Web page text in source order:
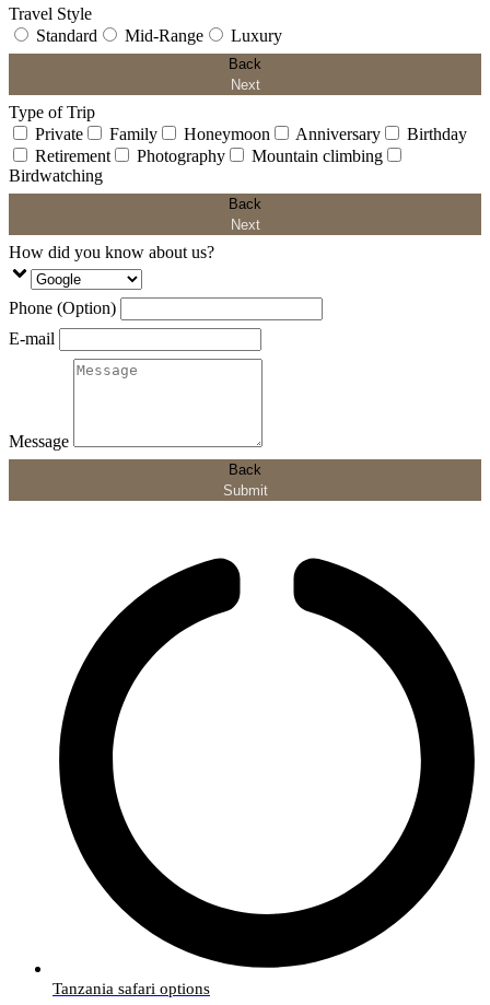
Travel Style
Standard
Mid-Range Luxury
Back
Next
Type of Trip
Private
Family Honeymoon Anniversary
Birthday
Retirement
Photography
Mountain climbing
Birdwatching
Back
Next
How did you know about us?
Phone (Option)
E-mail
Message
Back
Submit
Tanzania safari options